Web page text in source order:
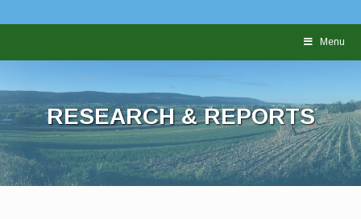
Menu
RESEARCH & REPORTS